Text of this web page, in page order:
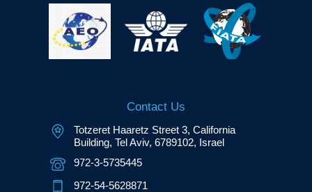
Contact Us
Totzeret Haaretz Street 3, California
Building, Tel Aviv, 6789102, Israel
972-3-5735445
972-54-5628871